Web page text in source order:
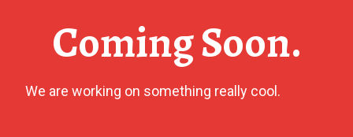
Coming Soon.
We are working on something really cool.